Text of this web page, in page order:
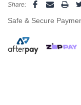
possible.
Effortless removal
hug contours, and
Share:
Safe & Secure